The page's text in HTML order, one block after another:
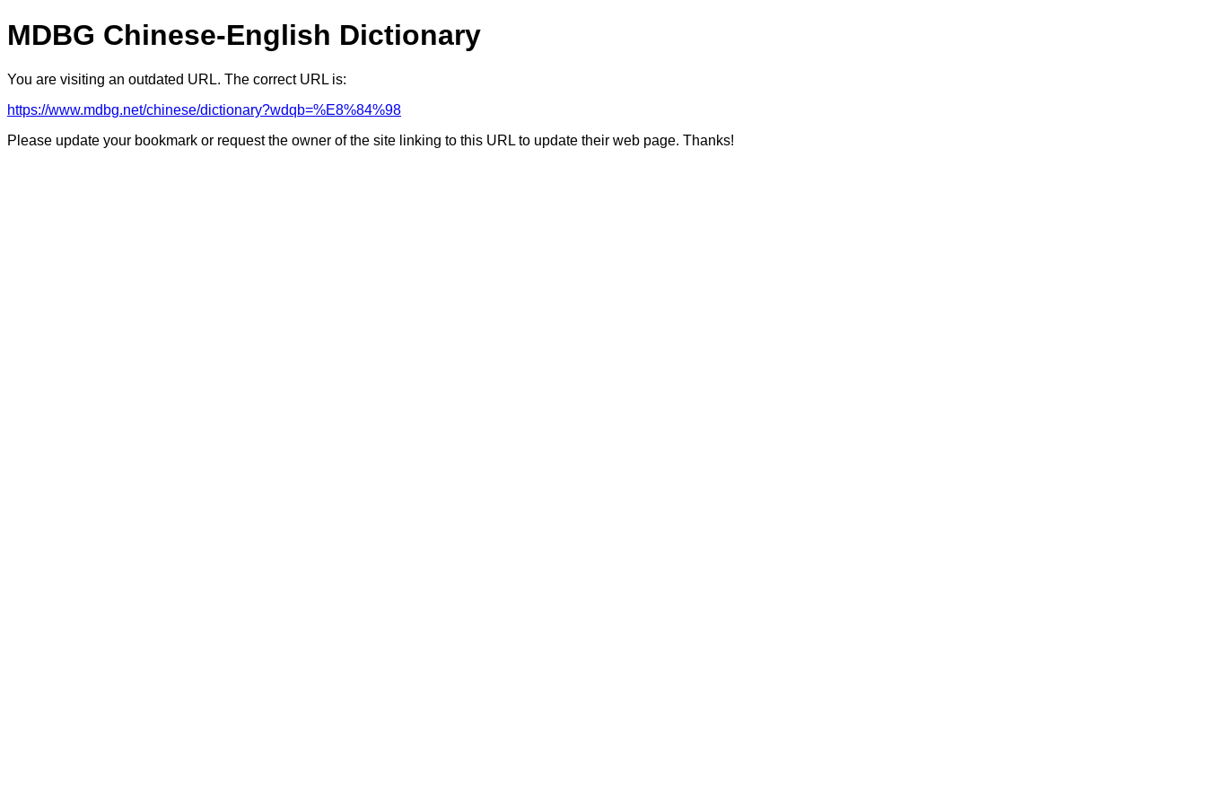
MDBG Chinese-English Dictionary
You are visiting an outdated URL. The correct URL is:
https://www.mdbg.net/chinese/dictionary?wdqb=%E8%84%98
Please update your bookmark or request the owner of the site linking to this URL to update their web page. Thanks!